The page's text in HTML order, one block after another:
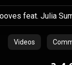
Videos